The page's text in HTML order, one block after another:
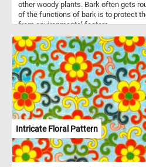
other woody plants. Bark often gets
of the functions of bark is to protect
from environmental factors.
Intricate Floral Pattern